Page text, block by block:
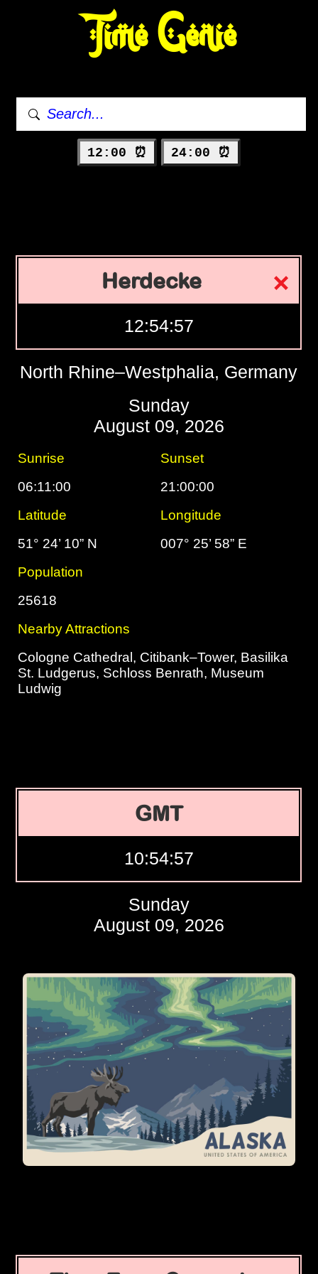
Time Genie
12:00 ⏰ 24:00 ⏰
Herdecke
12:54:58
North Rhine–Westphalia, Germany
Sunday
August 09, 2026
Sunrise
Sunset
06:11:00
21:00:00
Latitude
Longitude
51° 24’ 10” N
007° 25’ 58” E
Population
25618
Nearby Attractions
Cologne Cathedral, Citibank–Tower, Basilika
St. Ludgerus, Schloss Benrath, Museum
Ludwig
GMT
10:54:58
Sunday
August 09, 2026